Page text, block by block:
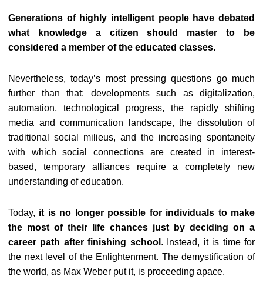
Generations of highly intelligent people have debated
what knowledge a citizen should master to be
considered a member of the educated classes.
Nevertheless, today’s most pressing questions go much
further than that: developments such as digitalization,
automation, technological progress, the rapidly shifting
media and communication landscape, the dissolution of
traditional social milieus, and the increasing spontaneity
with which social connections are created in interest-
based, temporary alliances require a completely new
understanding of education.
Today, it is no longer possible for individuals to make
the most of their life chances just by deciding on a
career path after finishing school . Instead, it is time for
the next level of the Enlightenment. The demystification of
the world, as Max Weber put it, is proceeding apace.